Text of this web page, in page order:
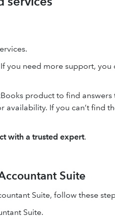
you need more support, you
product to find answers
If you can’t find
with a trusted expert.
Suite
Suite, follow these
Suite.